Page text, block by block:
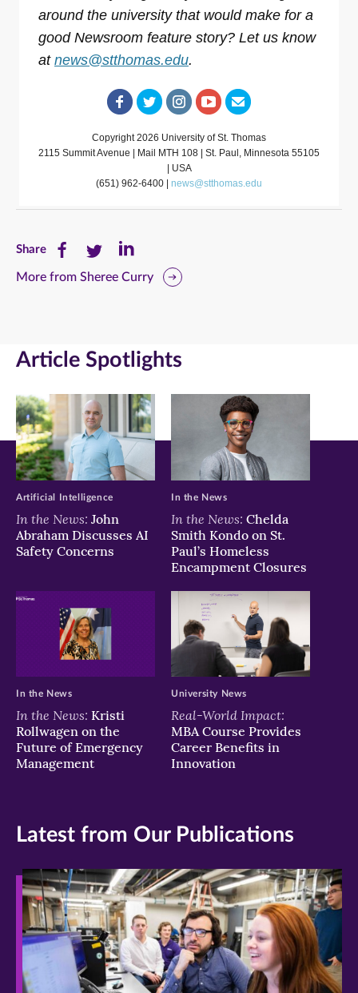
around the university that would make for a
good Newsroom feature story? Let us know
at news@stthomas.edu.
Copyright 2026 University of St. Thomas
2115 Summit Avenue | Mail MTH 108 | St. Paul, Minnesota 55105
| USA
(651) 962-6400 | news@stthomas.edu
ShareShare
this
Facebook
in
new
window)
Share
this
Twitter
in
new
window)
Share
this
LinkedIn
new
window)
More from Sheree Curry
Article Spotlights
In the News: John
Abraham Discusses AI
Safety Concerns
Artificial Intelligence
In the News: Chelda
Smith Kondo on St.
Paul’s Homeless
Encampment Closures
In the News
In the News: Kristi
Rollwagen on the
Future of Emergency
Management
In the News
Real-World Impact:
MBA Course Provides
Career Benefits in
Innovation
University News
Latest from Our Publications